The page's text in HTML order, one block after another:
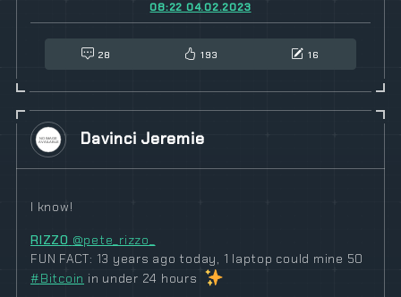
08:22 04.02.2023
28 193 16
Davinci Jeremie
I know!
RIZZO @pete_rizzo_
FUN FACT: 13 years ago today, 1 laptop could mine 50
#Bitcoin in under 24 hours